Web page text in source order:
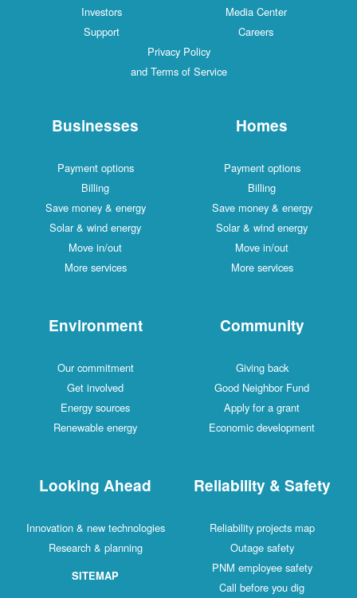
Media Center
Investors
Careers
Support
Privacy Policy
and Terms of Service
Homes
Payment options
Billing
Save money & energy
Solar & wind energy
Move in/out
More services
Businesses
Payment options
Billing
Save money & energy
Solar & wind energy
Move in/out
More services
Community
Giving back
Good Neighbor Fund
Apply for a grant
Economic development
Environment
Our commitment
Get involved
Energy sources
Renewable energy
Reliability & Safety
Reliability projects map
Outage safety
PNM employee safety
Call before you dig
Looking Ahead
Innovation & new technologies
Research & planning
SITEMAP